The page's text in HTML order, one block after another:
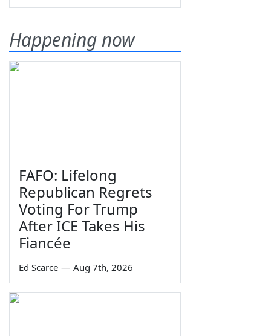
Happening now
FAFO: Lifelong
Republican Regrets
Voting For Trump
After ICE Takes His
Fiancée
Ed Scarce — Aug 7th, 2026